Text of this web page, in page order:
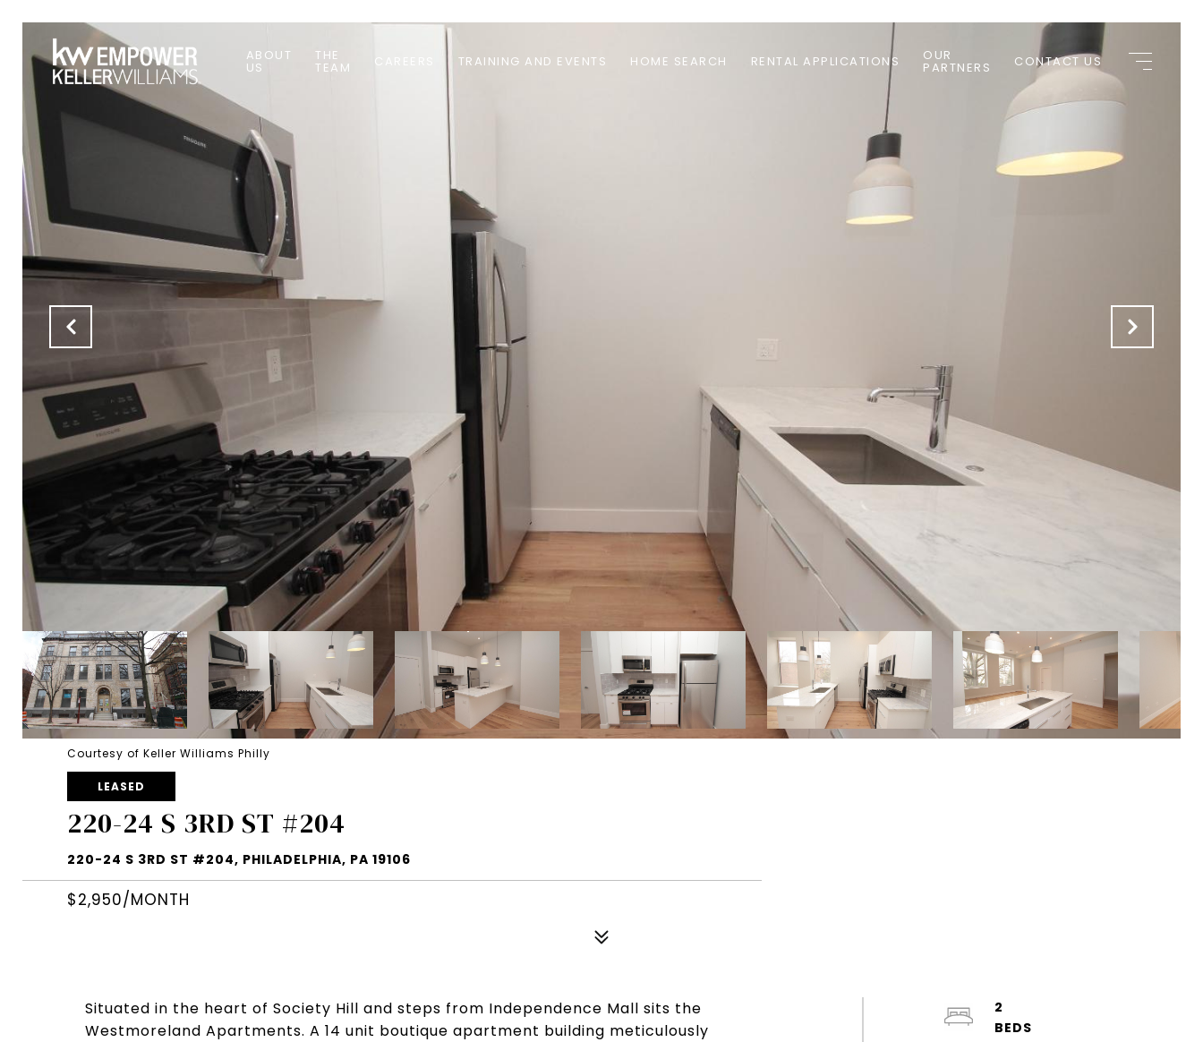
ABOUT
US
THE
TEAM CAREERS TRAINING AND EVENTS HOME SEARCH RENTAL APPLICATIONS OUR
PARTNERS CONTACT US
Courtesy of Keller Williams Philly
LEASED
220-24 S 3RD ST #204
220-24 S 3RD ST #204, PHILADELPHIA, PA 19106
$2,950/MONTH
Situated in the heart of Society Hill and steps from Independence Mall sits the
Westmoreland Apartments. A 14 unit boutique apartment building meticulously
2